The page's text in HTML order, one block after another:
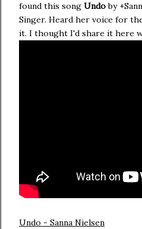
found this song Undoby
Singer. Heard her voice for
it. I thought I'd share it here
Undo - Sanna Nielsen